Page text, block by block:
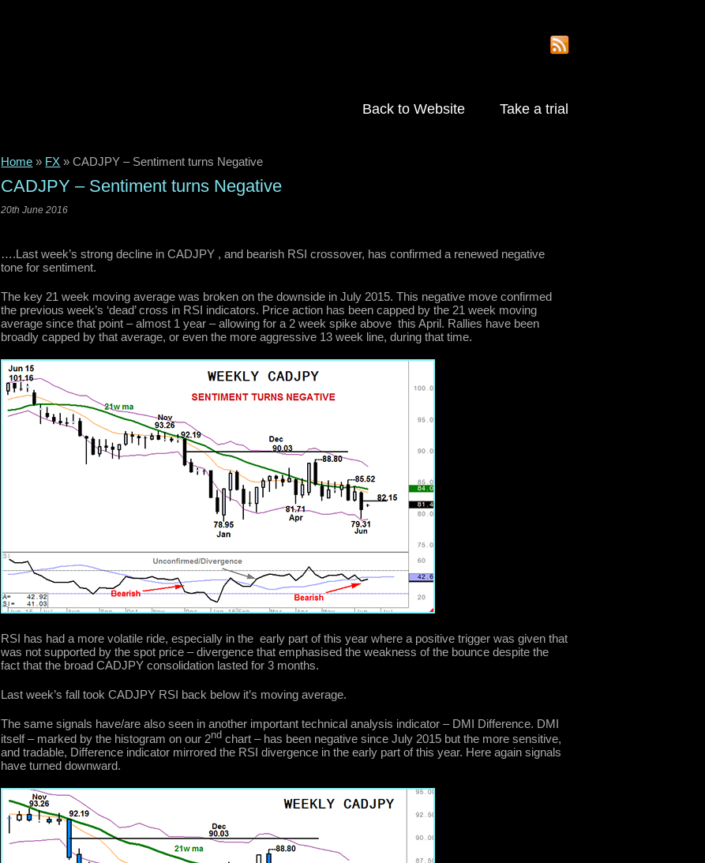
Take a trial
Back to Website
Home » FX »CADJPY – Sentiment turns Negative
CADJPY – Sentiment turns Negative
20th June 2016
….Last week’s strong decline in CADJPY , and bearish RSI crossover, has confirmed a renewed negative
tone for sentiment.
The key 21 week moving average was broken on the downside in July 2015. This negative move confirmed
the previous week’s ‘dead’ cross in RSI indicators. Price action has been capped by the 21 week moving
average since that point – almost 1 year – allowing for a 2 week spike above this April. Rallies have been
broadly capped by that average, or even the more aggressive 13 week line, during that time.
RSI has had a more volatile ride, especially in the early part of this year where a positive trigger was given that
was not supported by the spot price – divergence that emphasised the weakness of the bounce despite the
fact that the broad CADJPY consolidation lasted for 3 months.
Last week’s fall took CADJPY RSI back below it’s moving average.
The same signals have/are also seen in another important technical analysis indicator – DMI Difference. DMI
itself – marked by the histogram on our 2nd chart – has been negative since July 2015 but the more sensitive,
and tradable, Difference indicator mirrored the RSI divergence in the early part of this year. Here again signals
have turned downward.